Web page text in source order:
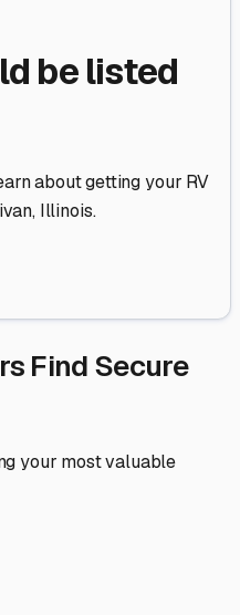
be listed
about getting your RV
, Illinois.
Find Secure
your most valuable